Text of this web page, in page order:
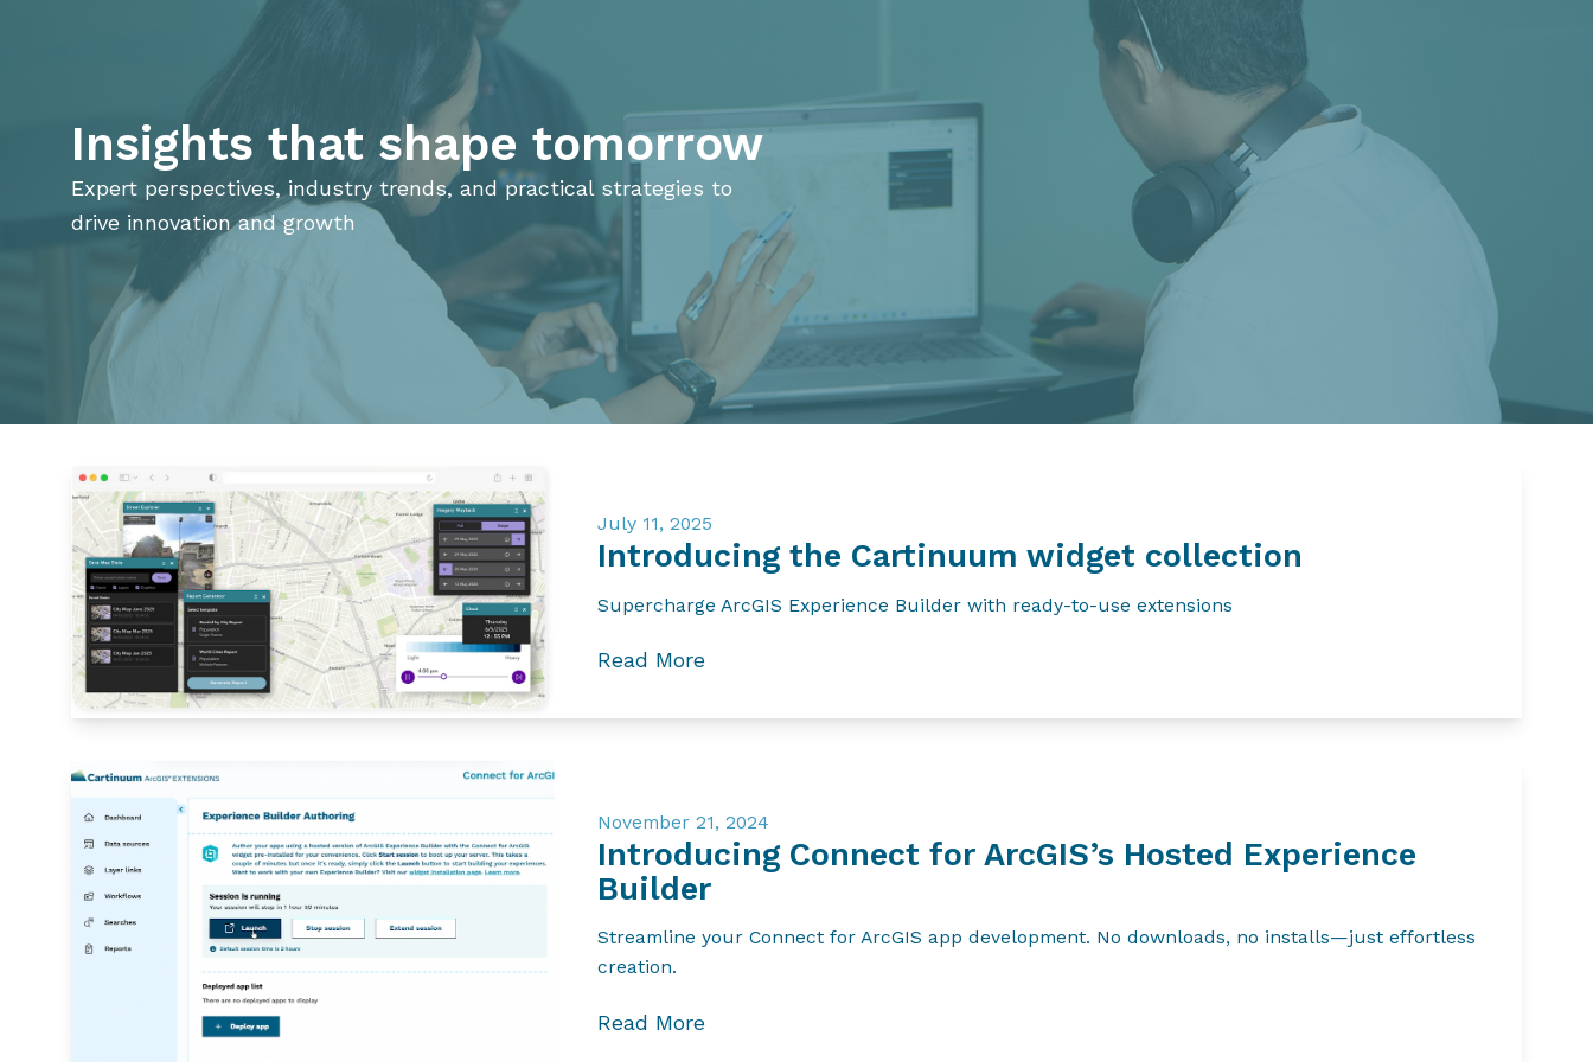
Insights that shape tomorrow
Expert perspectives, industry trends, and practical strategies to
drive innovation and growth
July 11, 2025
Introducing the Cartinuum widget collection
Supercharge ArcGIS Experience Builder with ready-to-use extensions
Read More
November 21, 2024
Introducing Connect for ArcGIS’s Hosted Experience
Builder
Streamline your Connect for ArcGIS app development. No downloads, no installs—just effortless
creation.
Read More